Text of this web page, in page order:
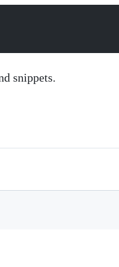
snippets.